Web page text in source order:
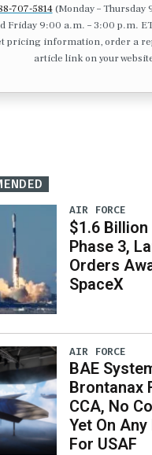
707-5814(Monday – Thursday
Friday 9:00 a.m. – 3:00 p.m.
pricing information, order a
article link on your
AIR FORCE
$1.6 Billion
Phase 3,
Orders
SpaceX
AIR FORCE
BAE
Brontanax
CCA, No
Yet On Any
For USAF